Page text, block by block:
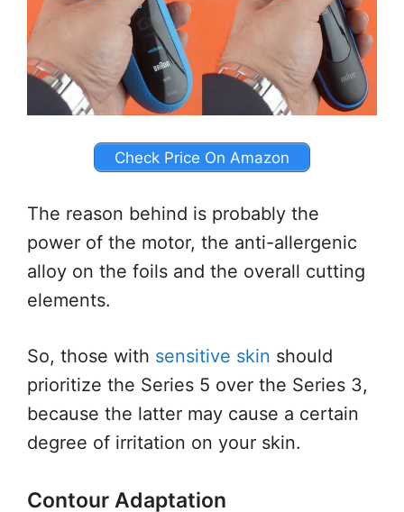
Check Price On Amazon
The reason behind is probably the
power of the motor, the anti-allergenic
alloy on the foils and the overall cutting
elements.
So, those with sensitive skin should
prioritize the Series 5 over the Series 3,
because the latter may cause a certain
degree of irritation on your skin.
Contour Adaptation